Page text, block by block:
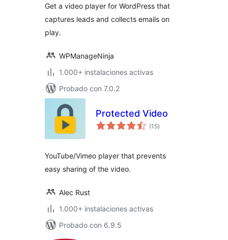
Get a video player for WordPress that
captures leads and collects emails on
play.
WPManageNinja
1.000+ instalaciones activas
Probado con 7.0.2
Protected Video
(15valoraciones
en
)
YouTube/Vimeo player that prevents
easy sharing of the video.
Alec Rust
1.000+ instalaciones activas
Probado con 6.9.5